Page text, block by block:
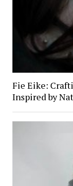
Fie Eike:
Inspired by